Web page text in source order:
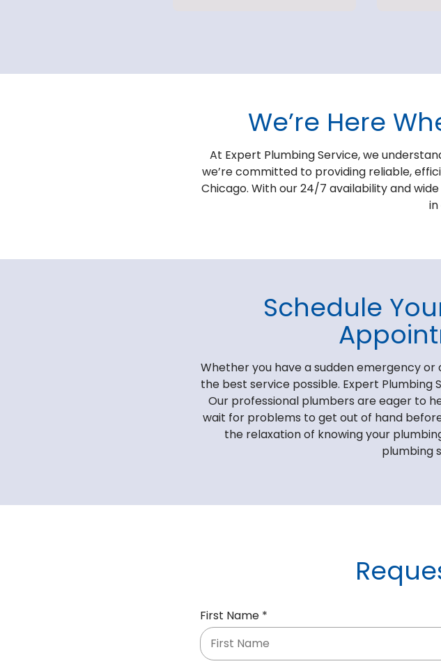
We’re Here
At Expert Plumbing Service, we
we’re committed to providing reliable,
Chicago. With our 24/7 availability and
Schedule
Whether you have a sudden emergency
the best service possible. Expert Plumbing
Our professional plumbers are eager to
wait for problems to get out of hand
the relaxation of knowing your
plumbing
First Name *
e
q